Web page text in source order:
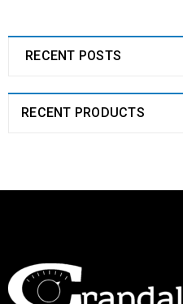
RECENT POSTS
RECENT PRODUCTS